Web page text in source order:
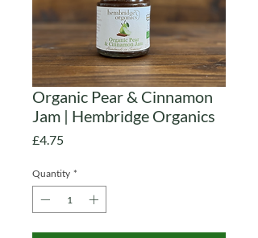
Organic Pear & Cinnamon
Jam | Hembridge Organics
£4.75Price
Quantity *